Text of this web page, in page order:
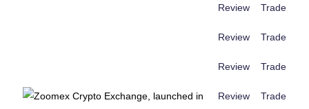
Review Trade
Review Trade
Review Trade
Review Trade